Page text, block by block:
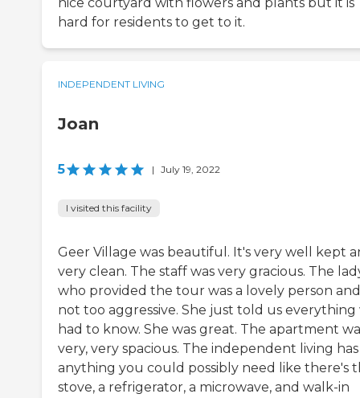
nice courtyard with flowers and plants but it is
hard for residents to get to it.
INDEPENDENT LIVING
Joan
5 | July 19, 2022
I visited this facility
Geer Village was beautiful. It's very well kept
very clean. The staff was very gracious. The
who provided the tour was a lovely person and
not too aggressive. She just told us everything
had to know. She was great. The apartment
very, very spacious. The independent living
anything you could possibly need like there's
stove, a refrigerator, a microwave, and walk-in